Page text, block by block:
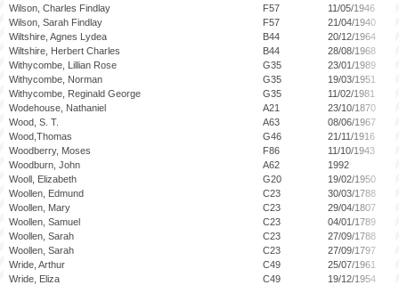
Wilson, Charles Findlay
F57
11/05/1946
Wilson, Sarah Findlay
F57
21/04/1940
Wiltshire, Agnes Lydea
B44
20/12/1964
Wiltshire, Herbert Charles
B44
28/08/1968
Withycombe, Lillian Rose
G35
23/01/1989
Withycombe, Norman
G35
19/03/1951
Withycombe, Reginald George
G35
11/02/1981
Wodehouse, Nathaniel
A21
23/10/1870
Wood, S. T.
A63
08/06/1967
Wood,Thomas
G46
21/11/1916
Woodberry, Moses
F86
11/10/1943
Woodburn, John
A62
1992
Wooll, Elizabeth
G20
19/02/1950
Woollen, Edmund
C23
30/03/1788
Woollen, Mary
C23
29/04/1807
Woollen, Samuel
C23
04/01/1789
Woollen, Sarah
C23
27/09/1788
Woollen, Sarah
C23
27/09/1797
Wride, Arthur
C49
25/07/1961
Wride, Eliza
C49
19/12/1954